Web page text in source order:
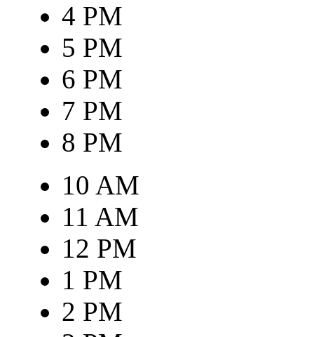
4 PM
5 PM
6 PM
7 PM
8 PM
10 AM
11 AM
12 PM
1 PM
2 PM